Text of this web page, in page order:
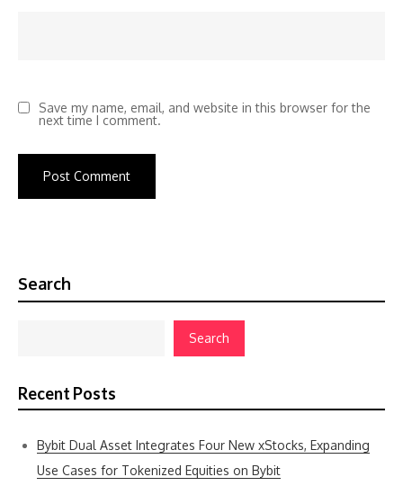
Save my name, email, and website in this browser for the
next time I comment.
Search
Search
Recent Posts
Bybit Dual Asset Integrates Four New xStocks, Expanding
Use Cases for Tokenized Equities on Bybit